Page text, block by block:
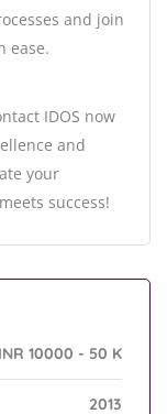
and join
ease.
IDOS now
and
your
success!
INR 10000 - 50 K
2013